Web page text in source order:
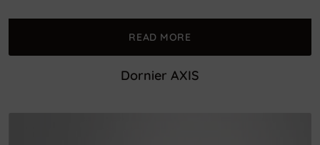
READ MORE
Dornier AXIS